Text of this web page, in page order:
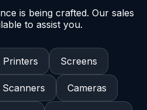
is being crafted. Our sales
to assist you.
Printers Screens
Scanners Cameras